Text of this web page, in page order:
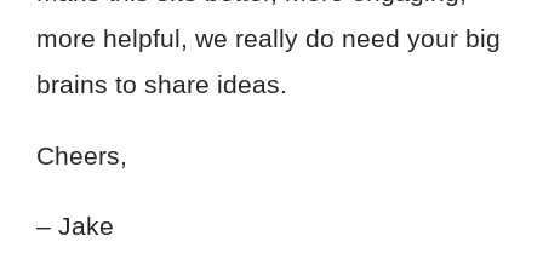
more helpful, we really do need your big
brains to share ideas.
Cheers,
– Jake